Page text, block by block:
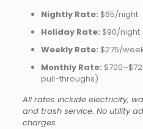
Nightly Rate: $65/night
Holiday Rate: $90/night
Weekly Rate: $275/
Monthly Rate:
pull-throughs)
All rates include electricity,
and trash service. No utility
charges.